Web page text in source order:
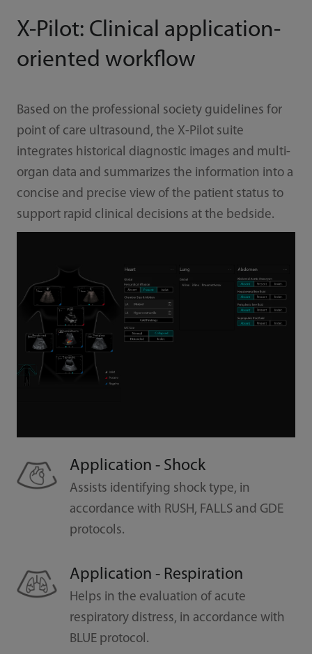
X-Pilot: Clinical application-
oriented workflow
Based on the professional society guidelines for
point of care ultrasound, the X-Pilot suite
integrates historical diagnostic images and multi-
organ data and summarizes the information into a
concise and precise view of the patient status to
support rapid clinical decisions at the bedside.
Application - Shock
Assists identifying shock type, in
accordance with RUSH, FALLS and GDE
protocols.
Application - Respiration
Helps in the evaluation of acute
respiratory distress, in accordance with
BLUE protocol.